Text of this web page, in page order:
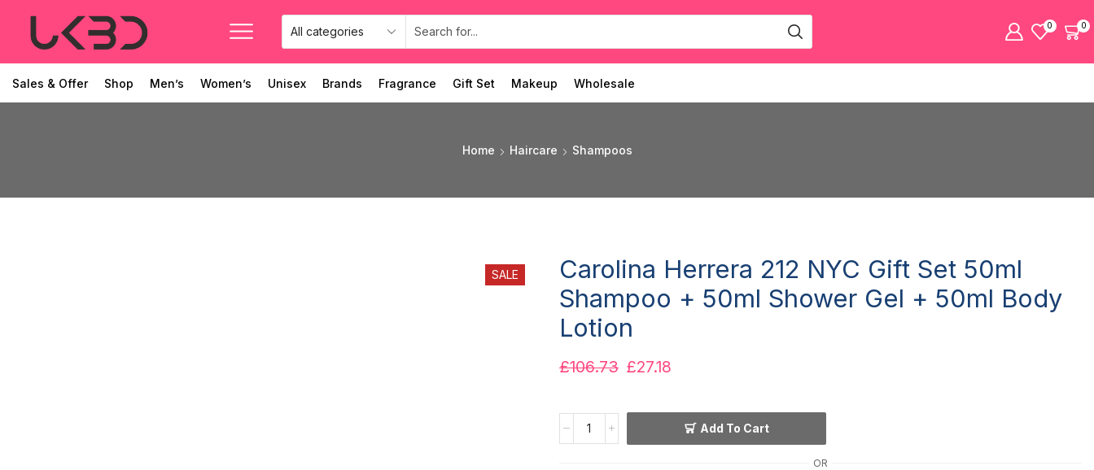
0 0
Sales & Offer Shop Men’s Women’s Unisex Brands Fragrance Gift Set Makeup Wholesale
Home Haircare Shampoos
SALE
Carolina Herrera 212 NYC Gift Set 50ml
Shampoo + 50ml Shower Gel + 50ml Body
Lotion
£106.73 £27.18
Add To Cart
OR